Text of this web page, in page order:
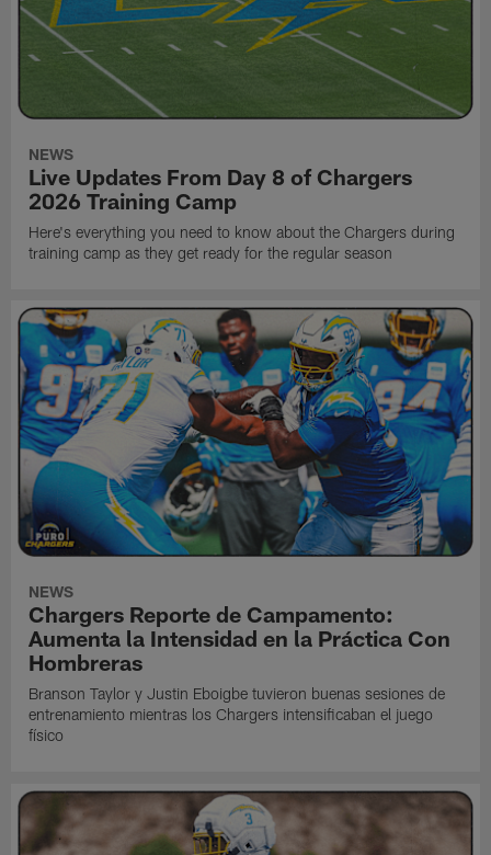
NEWS
Live Updates From Day 8 of Chargers
2026 Training Camp
Here's everything you need to know about the Chargers during
training camp as they get ready for the regular season
NEWS
Chargers Reporte de Campamento:
Aumenta la Intensidad en la Práctica Con
Hombreras
Branson Taylor y Justin Eboigbe tuvieron buenas sesiones de
entrenamiento mientras los Chargers intensificaban el juego
físico